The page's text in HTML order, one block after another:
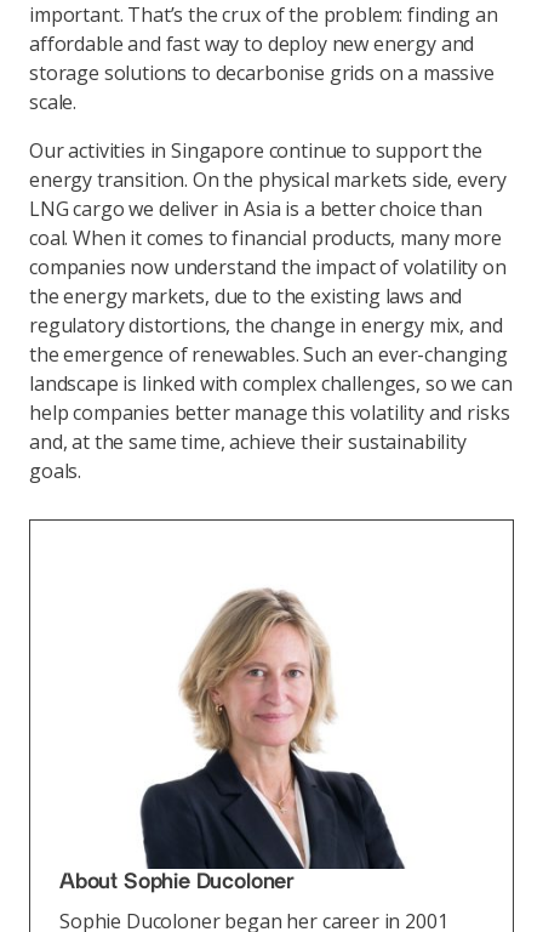
important. That’s the crux of the problem: finding an
affordable and fast way to deploy new energy and
storage solutions to decarbonise grids on a massive
scale.
Our activities in Singapore continue to support the
energy transition. On the physical markets side, every
LNG cargo we deliver in Asia is a better choice than
coal. When it comes to financial products, many more
companies now understand the impact of volatility on
the energy markets, due to the existing laws and
regulatory distortions, the change in energy mix, and
the emergence of renewables. Such an ever-changing
landscape is linked with complex challenges, so we can
help companies better manage this volatility and risks
and, at the same time, achieve their sustainability
goals.
About Sophie Ducoloner
Sophie Ducoloner began her career in 2001